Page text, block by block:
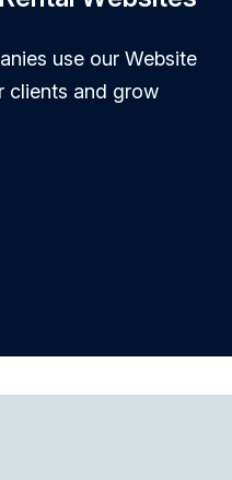
use our Website
clients and grow